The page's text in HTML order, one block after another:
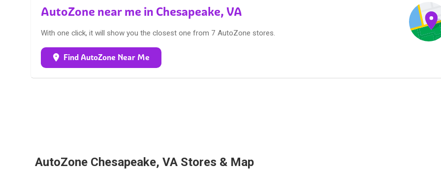
AutoZone near me in Chesapeake, VA
With one click, it will show you the closest one from 7 AutoZone stores.
Find AutoZone Near Me
AutoZone Chesapeake, VA Stores & Map